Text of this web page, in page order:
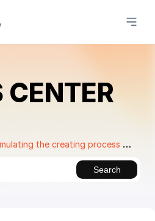
CENTER
the creating process of artistic Easter eggs in 3ds Max and Substance Painter
Search